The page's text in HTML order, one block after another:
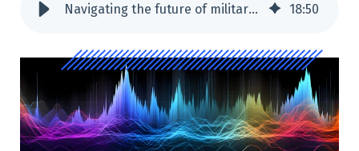
Navigating the future of military and commercial spectrum sharing 18:50